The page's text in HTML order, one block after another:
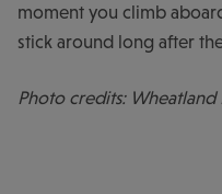
moment you climb
stick around long after
Photo credits: Wheatland